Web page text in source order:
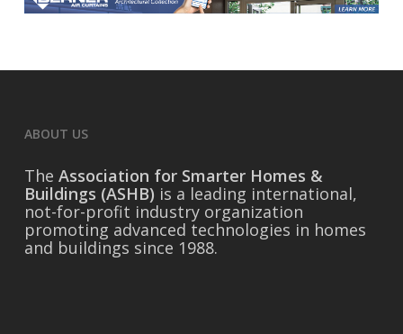
ABOUT US
The Association for Smarter Homes &
Buildings (ASHB) is a leading international,
not-for-profit industry organization
promoting advanced technologies in homes
and buildings since 1988.